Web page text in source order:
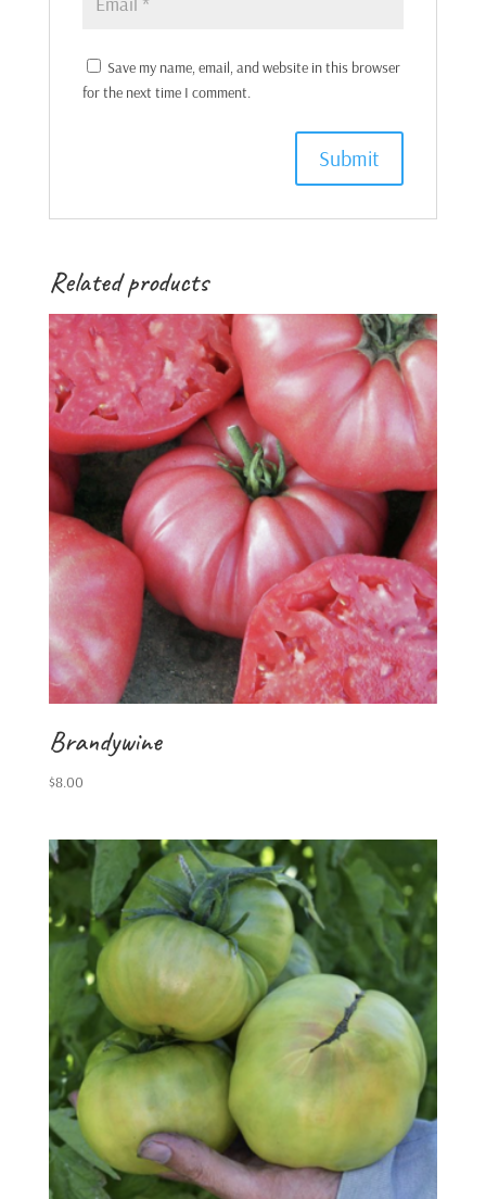
Save my name, email, and website in this browser
for the next time I comment.
Related products
Brandywine
$8.00